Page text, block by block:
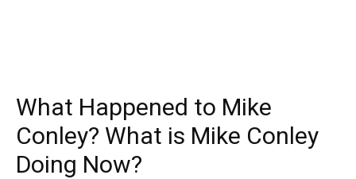
What Happened to Mike
Conley? What is Mike Conley
Doing Now?